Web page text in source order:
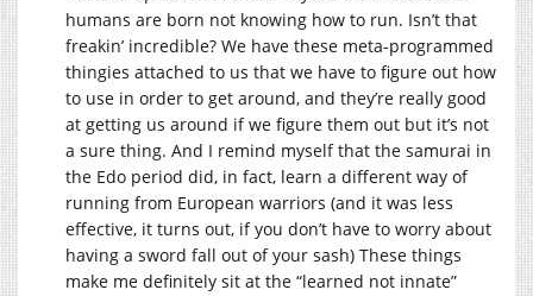
humans are born not knowing how to run. Isn’t that
freakin’ incredible? We have these meta-programmed
thingies attached to us that we have to figure out how
to use in order to get around, and they’re really good
at getting us around if we figure them out but it’s not
a sure thing. And I remind myself that the samurai in
the Edo period did, in fact, learn a different way of
running from European warriors (and it was less
effective, it turns out, if you don’t have to worry about
having a sword fall out of your sash) These things
make me definitely sit at the “learned not innate”